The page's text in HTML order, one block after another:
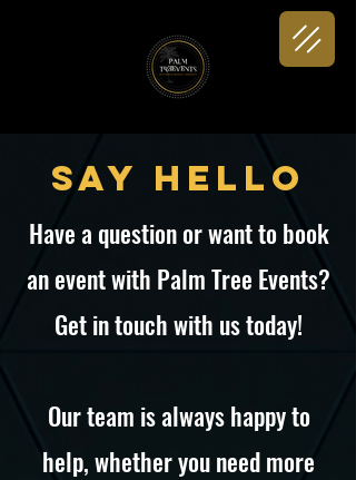
Say Hello
Have a question or want to book
an event with Palm Tree Events?
Get in touch with us today!
Our team is always happy to
help, whether you need more